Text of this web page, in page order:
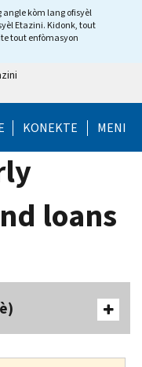
angle kòm lang ofisyèl
Etazini. Kidonk, tout
tout enfòmasyon
KONEKTE MENI
loans